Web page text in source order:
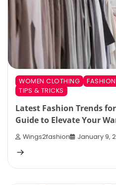
WOMEN CLOTHING FASHION
TIPS & TRICKS
Latest Fashion Trends
Guide to Elevate Your
Wings2fashion January 9,